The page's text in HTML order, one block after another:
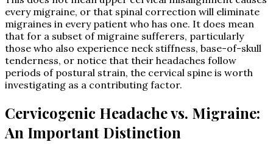
every migraine, or that spinal correction will eliminate
migraines in every patient who has one. It does mean
that for a subset of migraine sufferers, particularly
those who also experience neck stiffness, base-of-skull
tenderness, or notice that their headaches follow
periods of postural strain, the cervical spine is worth
investigating as a contributing factor.
Cervicogenic Headache vs. Migraine:
An Important Distinction